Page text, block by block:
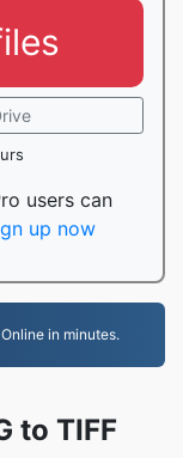
users can
up now
in minutes.
to TIFF